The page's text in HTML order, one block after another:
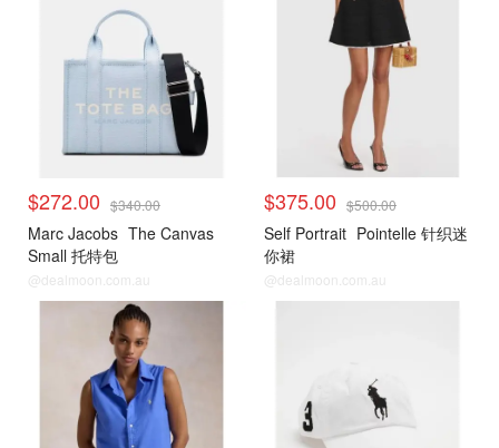
$272.00 $340.00
Marc Jacobs The Canvas
Small 托特包
@dealmoon.com.au
$375.00 $500.00
Self Portrait Pointelle 针织迷
你裙
@dealmoon.com.au